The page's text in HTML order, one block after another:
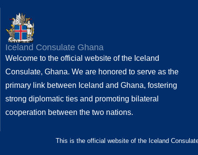
Iceland Consulate Ghana
Welcome to the official website of the Iceland
Consulate, Ghana. We are honored to serve as the
primary link between Iceland and Ghana, fostering
strong diplomatic ties and promoting bilateral
cooperation between the two nations.
This is the official website of the Iceland